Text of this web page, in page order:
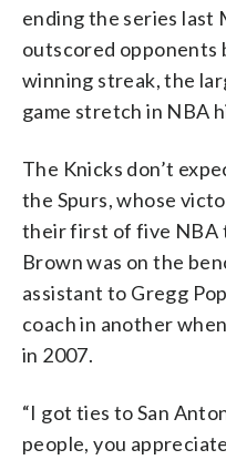
ending the series last
outscored opponents
winning streak, the
game stretch in NBA
The Knicks don’t
the Spurs, whose
their first of five NBA
Brown was on the
assistant to Gregg
coach in another
in 2007.
“I got ties to San
people, you